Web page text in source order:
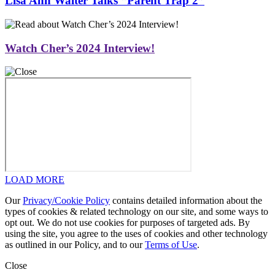
Watch Cher’s 2024 Interview!
LOAD MORE
OurPrivacy/Cookie Policy contains detailed information about the
types of cookies & related technology on our site, and some ways to
opt out. We do not use cookies for purposes of targeted ads. By
using the site, you agree to the uses of cookies and other technology
as outlined in our Policy, and to ourTerms of Use.
Close